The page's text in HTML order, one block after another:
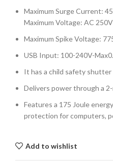
Maximum Surge Current:
Maximum Voltage: AC
Maximum Spike Voltage:
USB Input: 100-240V-
It has a child safety shutter
Delivers power through a
Features a 175 Joule
protection for computers,
Add to wishlist